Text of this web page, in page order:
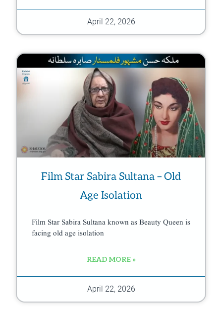
April 22, 2026
Film Star Sabira Sultana – Old
Age Isolation
Film Star Sabira Sultana known as Beauty Queen is
facing old age isolation
READ MORE »
April 22, 2026